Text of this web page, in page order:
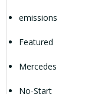
emissions
Featured
Mercedes
No-Start